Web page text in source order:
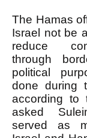
The Hamas
Israel not be
reduce
through
political
done during
according to
asked
served as